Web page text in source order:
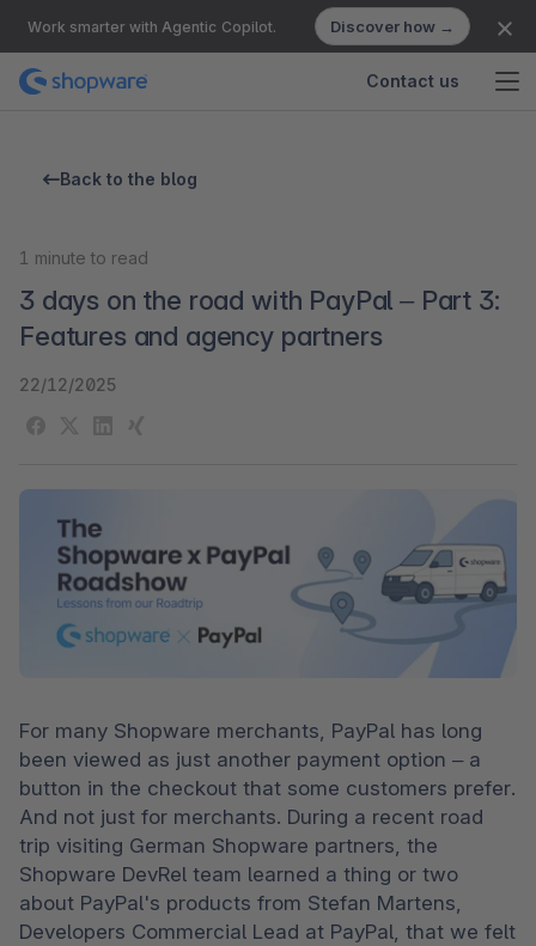
Work smarter with Agentic Copilot. Discover how →
Contact us
Back to the blog
1 minute to read
3 days on the road with PayPal – Part 3:
Features and agency partners
22/12/2025
For many Shopware merchants, PayPal has long
been viewed as just another payment option – a
button in the checkout that some customers prefer.
And not just for merchants. During a recent road
trip visiting German Shopware partners, the
Shopware DevRel team learned a thing or two
about PayPal's products from Stefan Martens,
Developers Commercial Lead at PayPal, that we felt